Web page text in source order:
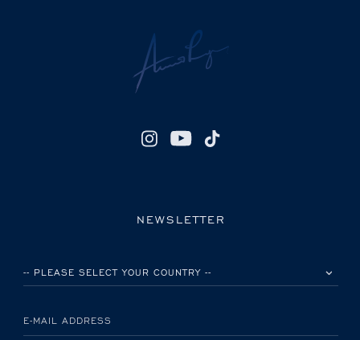
NEWSLETTER
E-MAIL ADDRESS